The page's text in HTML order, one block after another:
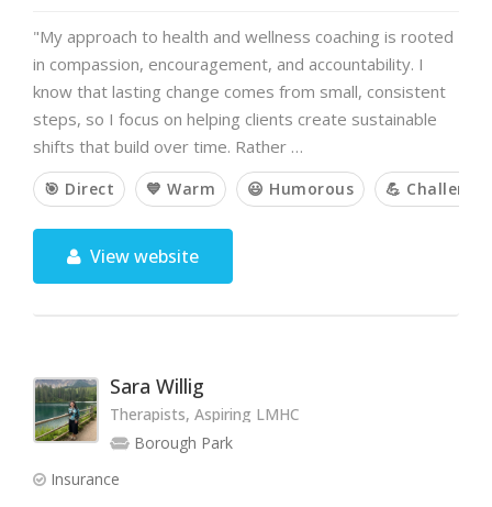
"My approach to health and wellness coaching is rooted
in compassion, encouragement, and accountability. I
know that lasting change comes from small, consistent
steps, so I focus on helping clients create sustainable
shifts that build over time. Rather …
🎯 Direct 💙 Warm 😃 Humorous 💪
View website
Sara Willig
Therapists, Aspiring LMHC
Borough Park
Insurance